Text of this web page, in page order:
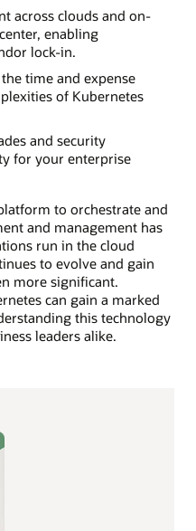
across clouds and on-
enabling
lock-in.
time and expense
of Kubernetes
and security
for your enterprise
to orchestrate and
and management has
run in the cloud
to evolve and gain
more significant.
can gain a marked
this technology
leaders alike.